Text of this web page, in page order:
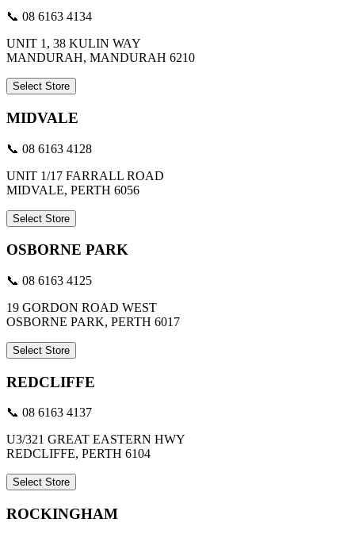
📞 08 6163 4134
UNIT 1, 38 KULIN WAY
MANDURAH, MANDURAH 6210
Select Store
MIDVALE
📞 08 6163 4128
UNIT 1/17 FARRALL ROAD
MIDVALE, PERTH 6056
Select Store
OSBORNE PARK
📞 08 6163 4125
19 GORDON ROAD WEST
OSBORNE PARK, PERTH 6017
Select Store
REDCLIFFE
📞 08 6163 4137
U3/321 GREAT EASTERN HWY
REDCLIFFE, PERTH 6104
Select Store
ROCKINGHAM